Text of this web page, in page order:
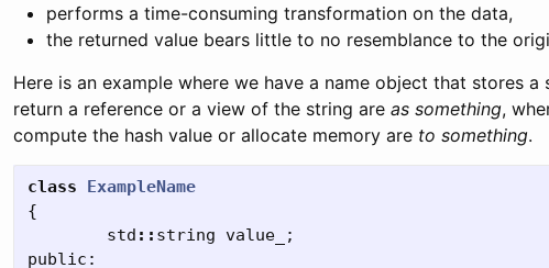
performs a time-consuming transformation on the data,
the returned value bears little to no resemblance to the
Here is an example where we have a name object that stores
return a reference or a view of the string are as something,
compute the hash value or allocate memory are to something.
class
ExampleName
{
std :: string value_
;
public: